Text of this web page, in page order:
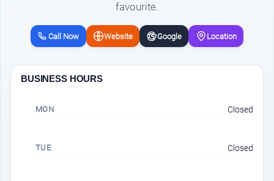
favourite.
Call Now Website Google Location
BUSINESS HOURS
MON Closed
TUE Closed